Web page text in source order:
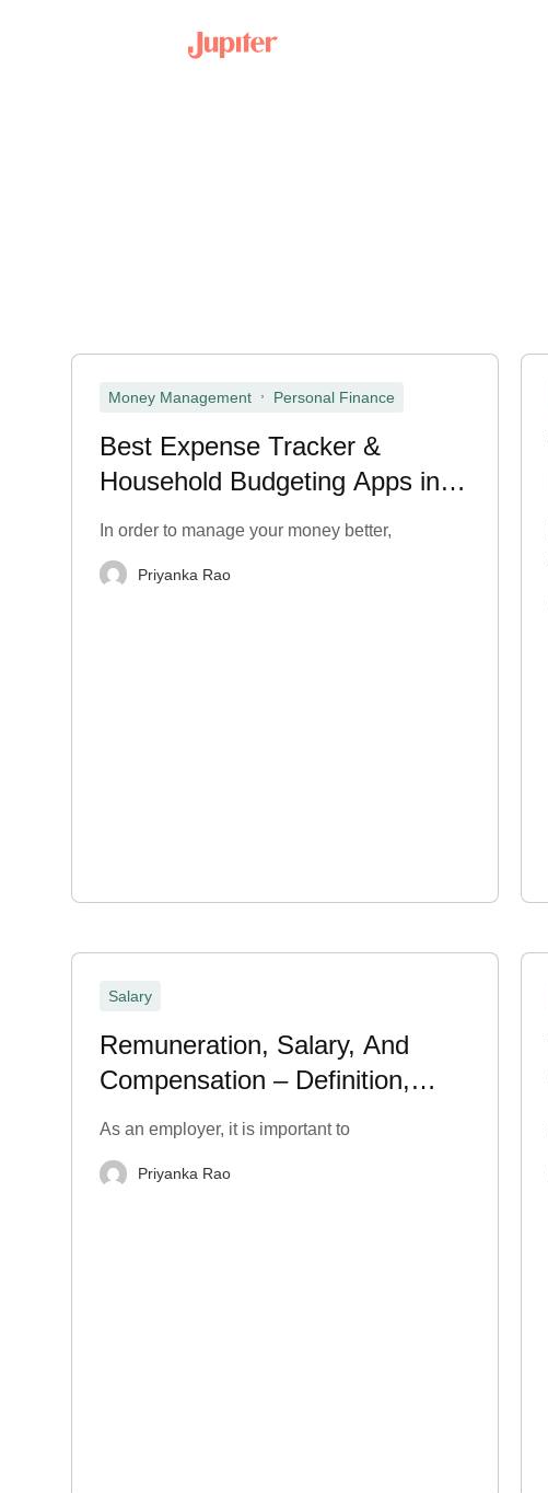
Money Management Personal Finance
Best Expense Tracker &
Household Budgeting Apps in
India
In order to manage your money better,
Priyanka Rao
Salary
Remuneration, Salary, And
Compensation – Definition,
Meaning, and Types
As an employer, it is important to
Priyanka Rao